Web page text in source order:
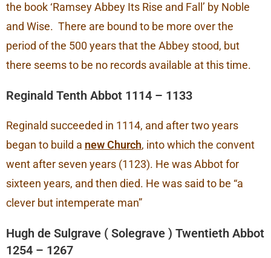
the book ‘Ramsey Abbey Its Rise and Fall’ by Noble
and Wise. There are bound to be more over the
period of the 500 years that the Abbey stood, but
there seems to be no records available at this time.
Reginald Tenth Abbot 1114 – 1133
Reginald succeeded in 1114, and after two years
began to build a new Church, into which the convent
went after seven years (1123). He was Abbot for
sixteen years, and then died. He was said to be “a
clever but intemperate man”
Hugh de Sulgrave ( Solegrave ) Twentieth Abbot
1254 – 1267